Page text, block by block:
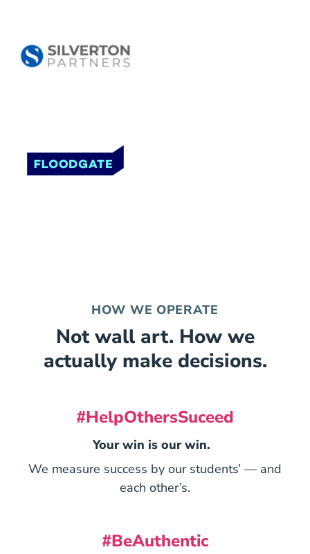
HOW WE OPERATE
Not wall art. How we
actually make decisions.
#HelpOthersSuceed
Your win is our win.
We measure success by our students’ — and
each other’s.
#BeAuthentic